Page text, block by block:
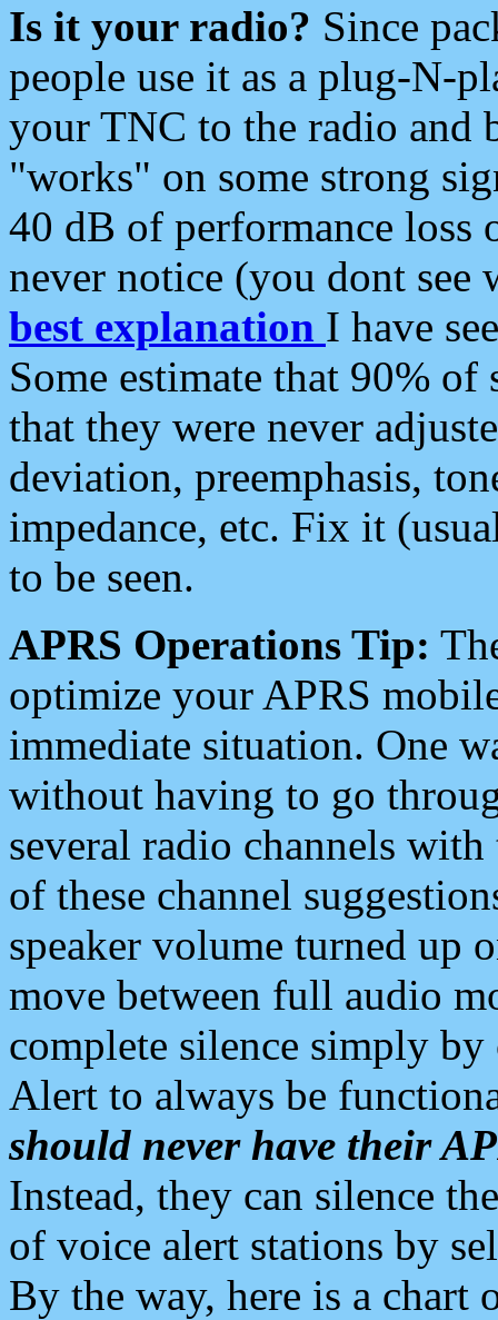
Is it your radio? Since
people use it as a plug-N-
your TNC to the radio and
"works" on some strong
40 dB of performance loss
never notice (you dont see
best explanation I have
Some estimate that 90%
that they were never
deviation, preemphasis,
impedance, etc. Fix it
to be seen.
APRS Operations Tip:
optimize your APRS
immediate situation. One
without having to go
several radio channels
of these channel
speaker volume turned up
move between full audio
complete silence simply
Alert to always be
should never have their
Instead, they can silence
of voice alert stations by
By the way, here is a chart